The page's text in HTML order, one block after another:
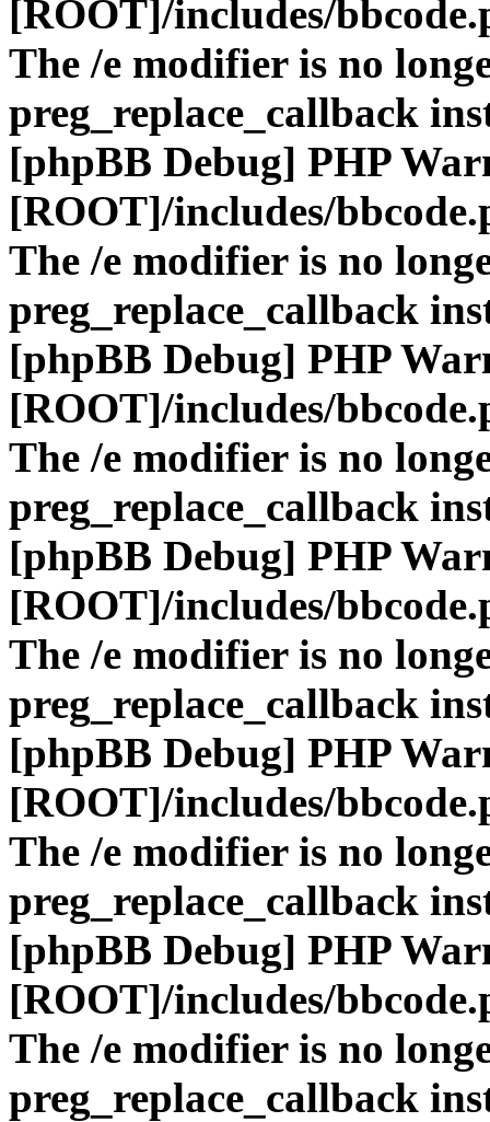
[ROOT]/includes/
The /e modifier is no
preg_replace_callback
[phpBB Debug] PHP
[ROOT]/includes/
The /e modifier is no
preg_replace_callback
[phpBB Debug] PHP
[ROOT]/includes/
The /e modifier is no
preg_replace_callback
[phpBB Debug] PHP
[ROOT]/includes/
The /e modifier is no
preg_replace_callback
[phpBB Debug] PHP
[ROOT]/includes/
The /e modifier is no
preg_replace_callback
[phpBB Debug] PHP
[ROOT]/includes/
The /e modifier is no
preg_replace_callback